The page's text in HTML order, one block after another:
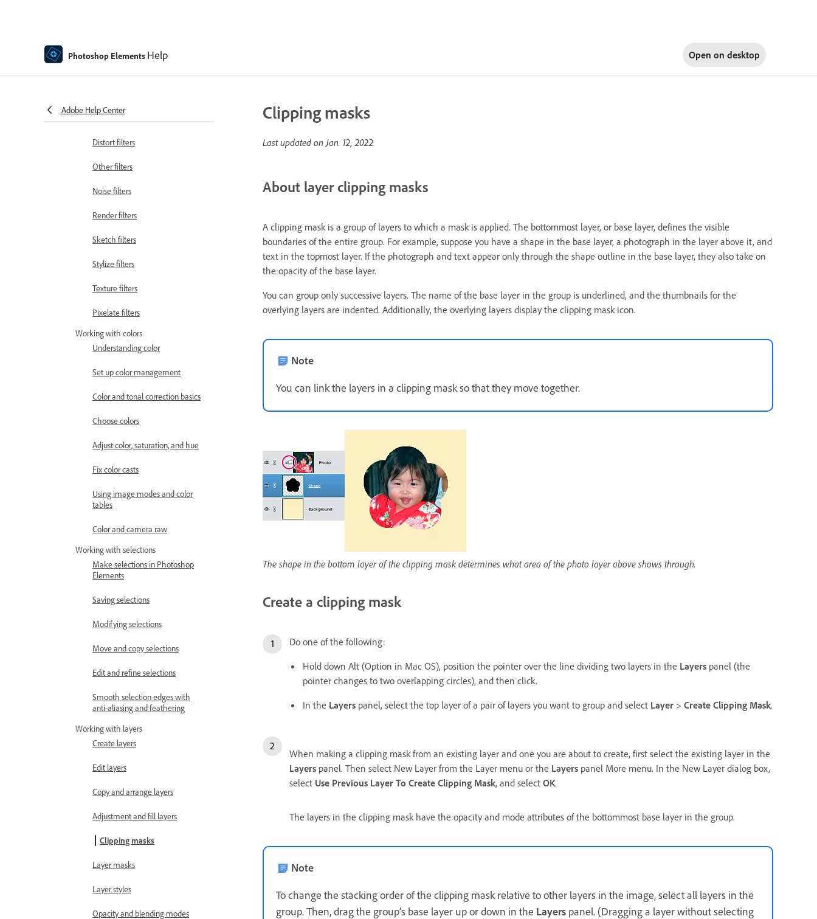
Photoshop Elements Help Open on desktop
Adobe Help Center
Brush Stroke filters
Distort filters
Other filters
Noise filters
Render filters
Sketch filters
Stylize filters
Texture filters
Pixelate filters
Working with colors
Understanding color
Set up color management
Color and tonal correction basics
Choose colors
Adjust color, saturation, and hue
Fix color casts
Using image modes and color
tables
Color and camera raw
Working with selections
Make selections in Photoshop
Elements
Saving selections
Modifying selections
Move and copy selections
Edit and refine selections
Smooth selection edges with
anti-aliasing and feathering
Working with layers
Create layers
Edit layers
Copy and arrange layers
Adjustment and fill layers
Clipping masks
Layer masks
Layer styles
Opacity and blending modes
Clipping masks
Last updated onJan. 12, 2022
About layer clipping masks
A clipping mask is a group of layers to which a mask is applied. The bottommost layer, or base layer, defines the visible
boundaries of the entire group. For example, suppose you have a shape in the base layer, a photograph in the layer above it, and
text in the topmost layer. If the photograph and text appear only through the shape outline in the base layer, they also take on
the opacity of the base layer.
You can group only successive layers. The name of the base layer in the group is underlined, and the thumbnails for the
overlying layers are indented. Additionally, the overlying layers display the clipping mask icon.
Note
You can link the layers in a clipping mask so that they move together.
The shape in the bottom layer of the clipping mask determines what area of the photo layer above shows through.
Create a clipping mask
Do one of the following:
Hold down Alt (Option in Mac OS), position the pointer over the line dividing two layers in the Layers panel (the
pointer changes to two overlapping circles), and then click.
In the Layers panel, select the top layer of a pair of layers you want to group and select Layer > Create Clipping Mask.
When making a clipping mask from an existing layer and one you are about to create, first select the existing layer in the
Layers panel. Then select New Layer from the Layer menu or the Layers panel More menu. In the New Layer dialog box,
select Use Previous Layer To Create Clipping Mask, and select OK.
The layers in the clipping mask have the opacity and mode attributes of the bottommost base layer in the group.
Note
To change the stacking order of the clipping mask relative to other layers in the image, select all layers in the
group. Then, drag the group’s base layer up or down in the Layers panel. (Dragging a layer without selecting